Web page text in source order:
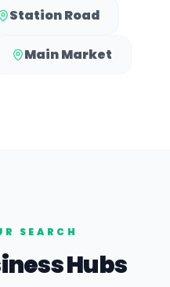
Station Road
Main Market
SEARCH
Hubs